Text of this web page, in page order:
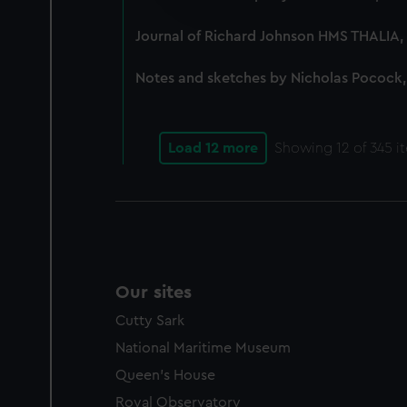
Journal of Richard Johnson HMS
Notes and sketches by Nicholas Pocock,
Load 12 more Showing 12 of 345
Our sites
Cutty Sark
National Maritime Museum
Queen's House
Royal Observatory